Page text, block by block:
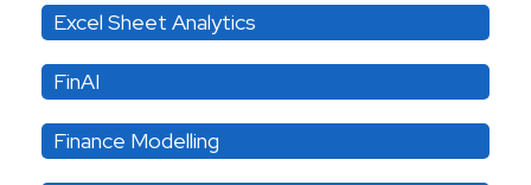
Excel Sheet Analytics
FinAI
Finance Modelling